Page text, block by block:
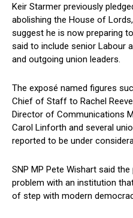
Keir Starmer previously
abolishing the House of
suggest he is now preparing
said to include senior Labour
and outgoing union leaders.
The exposé named figures
Chief of Staff to Rachel
Director of Communications
Carol Linforth and several
reported to be under
SNP MP Pete Wishart said
problem with an institution
of step with modern